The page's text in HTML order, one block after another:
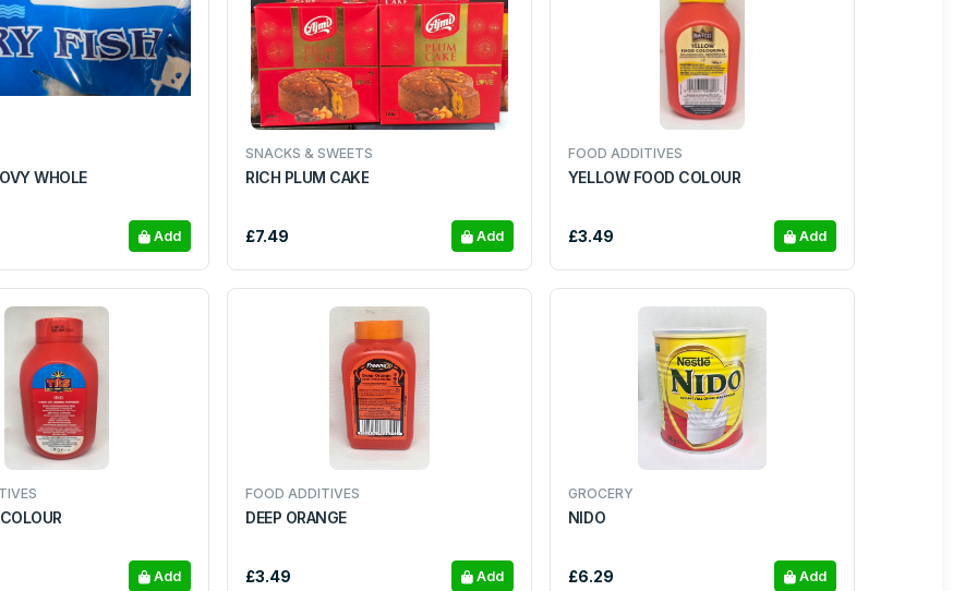
WHOLE
Add
SNACKS & SWEETS
RICH PLUM CAKE
£7.49 Add
FOOD ADDITIVES
YELLOW FOOD COLOUR
£3.49 Add
Add
FOOD ADDITIVES
DEEP ORANGE
£3.49 Add
GROCERY
NIDO
£6.29 Add